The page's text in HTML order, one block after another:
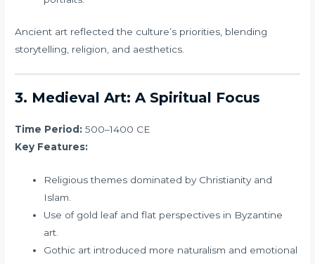
Ancient art reflected the culture’s priorities, blending
storytelling, religion, and aesthetics.
3. Medieval Art: A Spiritual Focus
Time Period: 500–1400 CE
Key Features:
Religious themes dominated by Christianity and
Islam.
Use of gold leaf and flat perspectives in Byzantine
art.
Gothic art introduced more naturalism and emotional